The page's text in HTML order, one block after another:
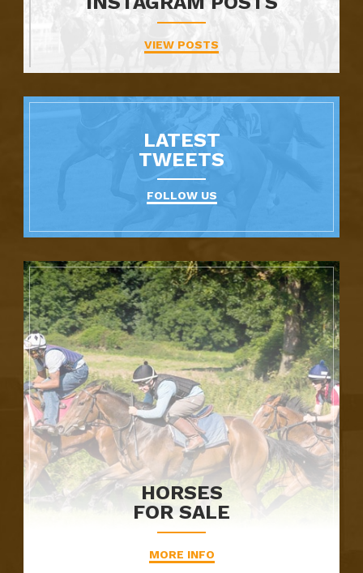
VIEW POSTS
LATEST
TWEETS
FOLLOW US
HORSES
FOR SALE
MORE INFO